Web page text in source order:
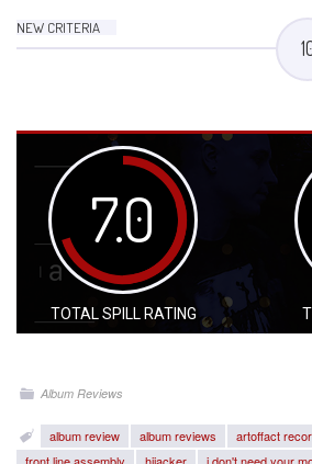
NEW CRITERIA
7.0
TOTAL SPILL RATING
Album Reviews
album review album reviews artoffact